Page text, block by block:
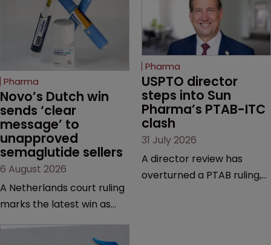
Pharma
Novo’s Dutch win
sends ‘clear
message’ to
unapproved
semaglutide sellers
6 August 2026
A Netherlands court ruling
marks the latest win as
Pharma
USPTO director
steps into Sun
Pharma’s PTAB-ITC
clash
31 July 2026
A director review has
overturned a PTAB ruling,